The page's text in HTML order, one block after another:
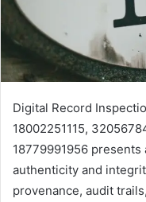
Digital Record
18002251115,
18779991956
authenticity and
provenance, audit